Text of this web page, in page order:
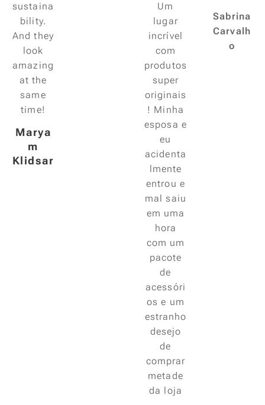
sustaina
bility.
And they
look
amazing
at the
same
time!
Marya
m
Klidsar
Um
lugar
incrível
com
produtos
super
originais
! Minha
esposa e
eu
acidenta
lmente
entrou e
mal saiu
em uma
hora
com um
pacote
de
acessóri
os e um
estranho
desejo
de
comprar
metade
da loja
Sabrina
Carvalh
o